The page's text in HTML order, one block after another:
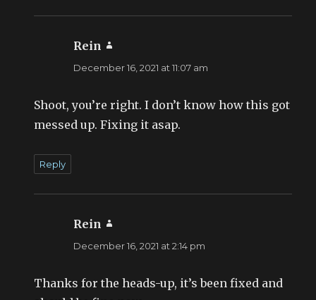
Rein
December 16, 2021 at 11:07 am
Shoot, you’re right. I don’t know how this got
messed up. Fixing it asap.
Reply
Rein
December 16, 2021 at 2:14 pm
Thanks for the heads-up, it’s been fixed and